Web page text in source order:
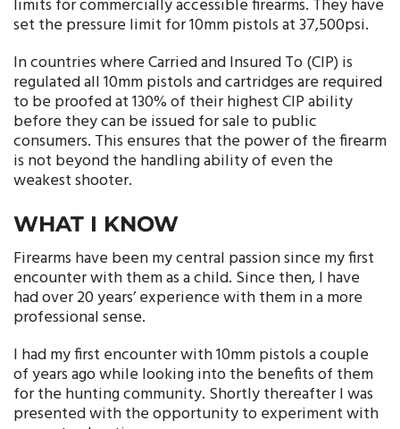
limits for commercially accessible firearms. They have
set the pressure limit for 10mm pistols at 37,500psi.
In countries where Carried and Insured To (CIP) is
regulated all 10mm pistols and cartridges are required
to be proofed at 130% of their highest CIP ability
before they can be issued for sale to public
consumers. This ensures that the power of the firearm
is not beyond the handling ability of even the
weakest shooter.
WHAT I KNOW
Firearms have been my central passion since my first
encounter with them as a child. Since then, I have
had over 20 years’ experience with them in a more
professional sense.
I had my first encounter with 10mm pistols a couple
of years ago while looking into the benefits of them
for the hunting community. Shortly thereafter I was
presented with the opportunity to experiment with